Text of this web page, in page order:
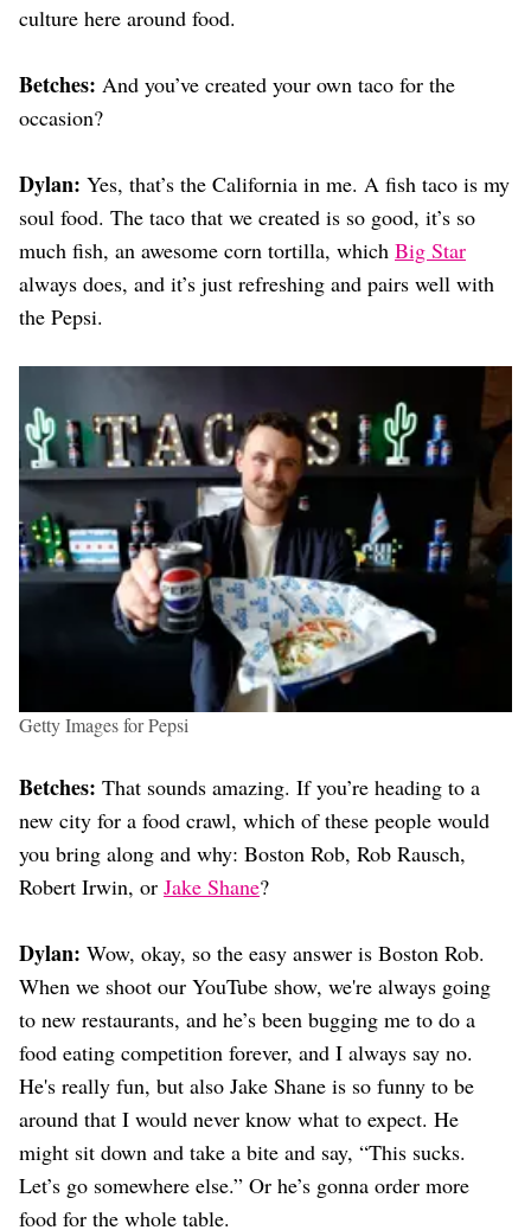
culture here around food.
Betches: And you’ve created your own taco for the
occasion?
Dylan: Yes, that’s the California in me. A fish taco is my
soul food. The taco that we created is so good, it’s so
much fish, an awesome corn tortilla, which Big Star
always does, and it’s just refreshing and pairs well with
the Pepsi.
Getty Images for Pepsi
Betches: That sounds amazing. If you’re heading to a
new city for a food crawl, which of these people would
you bring along and why: Boston Rob, Rob Rausch,
Robert Irwin, or Jake Shane?
Dylan: Wow, okay, so the easy answer is Boston Rob.
When we shoot our YouTube show, we're always going
to new restaurants, and he’s been bugging me to do a
food eating competition forever, and I always say no.
He's really fun, but also Jake Shane is so funny to be
around that I would never know what to expect. He
might sit down and take a bite and say, “This sucks.
Let’s go somewhere else.” Or he’s gonna order more
food for the whole table.